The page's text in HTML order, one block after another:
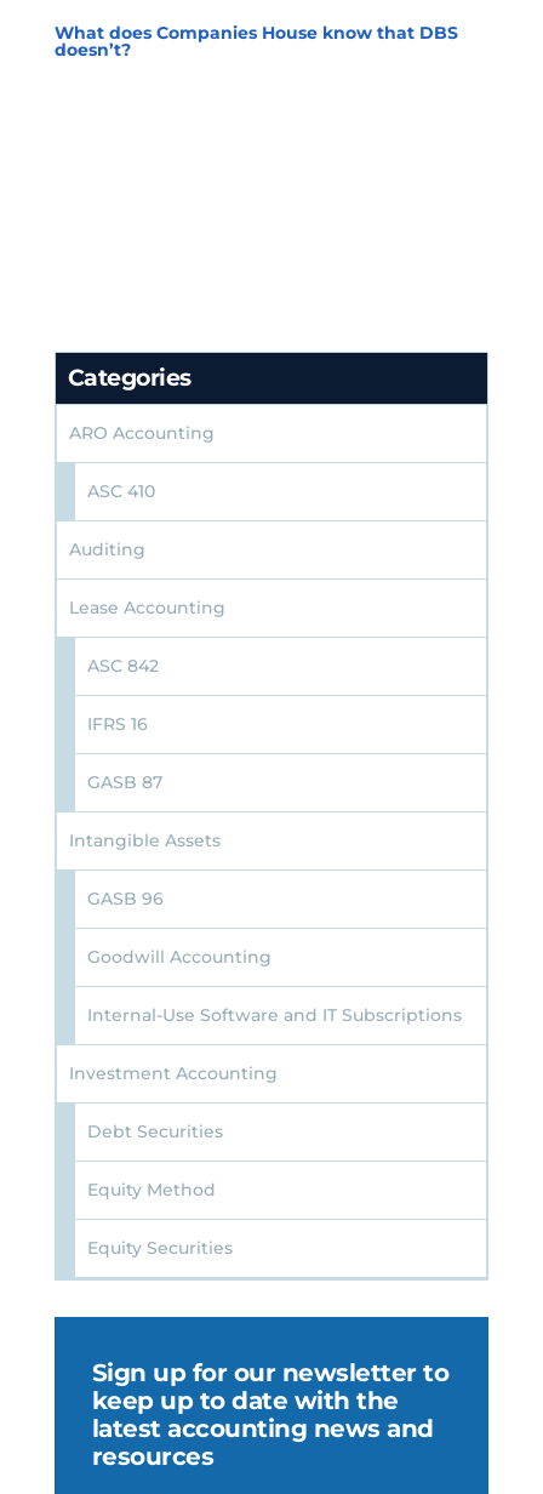
What does Companies House know that DBS
doesn’t?
Categories
ARO Accounting
ASC 410
Auditing
Lease Accounting
ASC 842
IFRS 16
GASB 87
Intangible Assets
GASB 96
Goodwill Accounting
Internal-Use Software and IT Subscriptions
Investment Accounting
Debt Securities
Equity Method
Equity Securities
Sign up for our newsletter to
keep up to date with the
latest accounting news and
resources